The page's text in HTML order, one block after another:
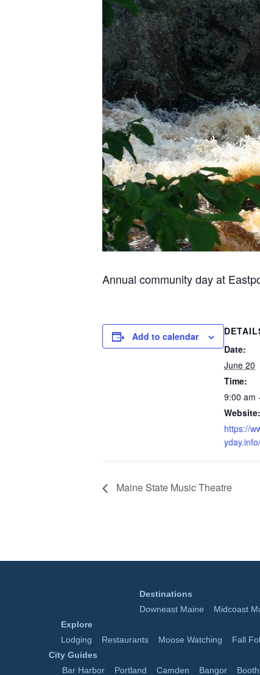
Annual community day at
Add to calendar
Date:
June 20
Time:
9:00 am
Website:
https://
yday.info/
Maine State Music Theatre
Destinations
Downeast Maine
Midcoast
Explore
Lodging
Restaurants Moose Watching Fall
City Guides
Bar Harbor
Portland Camden Bangor